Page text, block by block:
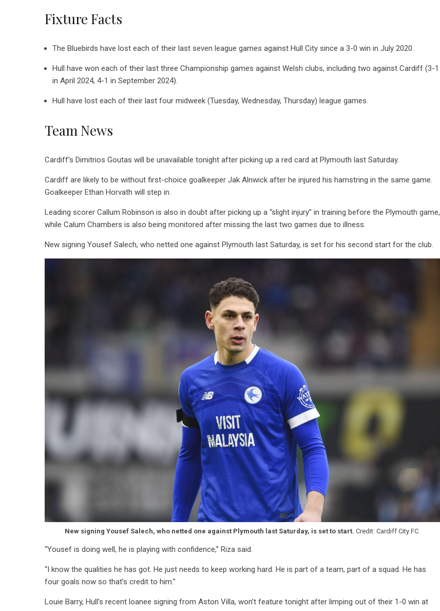
Fixture Facts
The Bluebirds have lost each of their last seven league games against Hull City since a 3-0 win in July 2020.
Hull have won each of their last three Championship games against Welsh clubs, including two against Cardiff (3-1
in April 2024, 4-1 in September 2024).
Hull have lost each of their last four midweek (Tuesday, Wednesday, Thursday) league games.
Team News
Cardiff’s Dimitrios Goutas will be unavailable tonight after picking up a red card at Plymouth last Saturday.
Cardiff are likely to be without first-choice goalkeeper Jak Alnwick after he injured his hamstring in the same game.
Goalkeeper Ethan Horvath will step in.
Leading scorer Callum Robinson is also in doubt after picking up a “slight injury” in training before the Plymouth game,
while Calum Chambers is also being monitored after missing the last two games due to illness.
New signing Yousef Salech, who netted one against Plymouth last Saturday, is set for his second start for the club.
New signing Yousef Salech, who netted one against Plymouth last Saturday, is set to start. Credit: Cardiff City FC.
“Yousef is doing well, he is playing with confidence,” Riza said.
“I know the qualities he has got. He just needs to keep working hard. He is part of a team, part of a squad. He has
four goals now so that’s credit to him.”
Louie Barry, Hull’s recent loanee signing from Aston Villa, won’t feature tonight after limping out of their 1-0 win at